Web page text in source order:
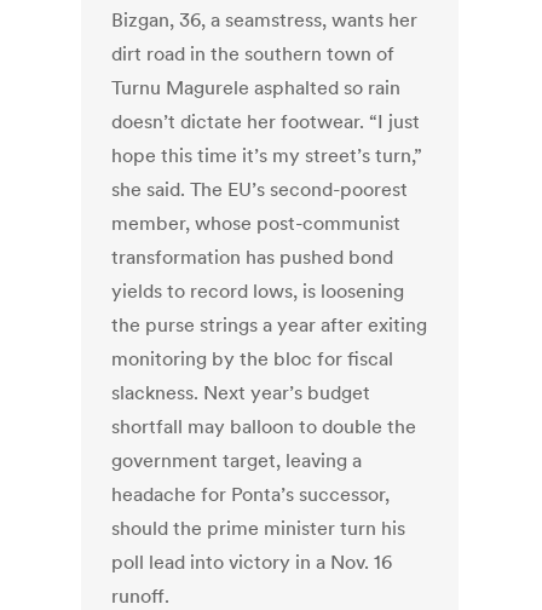
Bizgan, 36, a seamstress, wants her
dirt road in the southern town of
Turnu Magurele asphalted so rain
doesn’t dictate her footwear. “I just
hope this time it’s my street’s turn,”
she said. The EU’s second-poorest
member, whose post-communist
transformation has pushed bond
yields to record lows, is loosening
the purse strings a year after exiting
monitoring by the bloc for fiscal
slackness. Next year’s budget
shortfall may balloon to double the
government target, leaving a
headache for Ponta’s successor,
should the prime minister turn his
poll lead into victory in a Nov. 16
runoff.